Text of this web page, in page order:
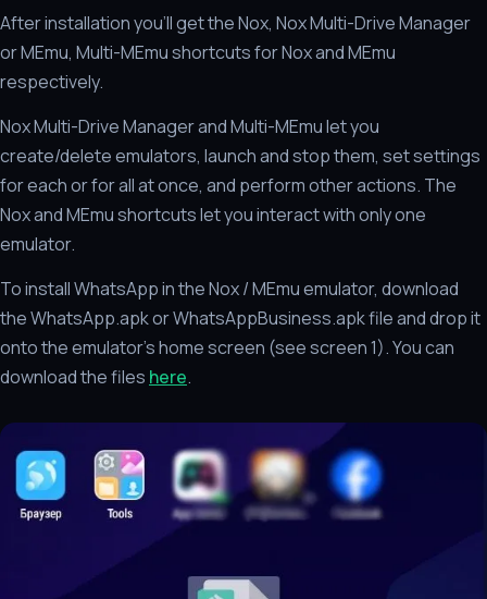
After installation you'll get the Nox, Nox Multi-Drive Manager
or MEmu, Multi-MEmu shortcuts for Nox and MEmu
respectively.
Nox Multi-Drive Manager and Multi-MEmu let you
create/delete emulators, launch and stop them, set settings
for each or for all at once, and perform other actions. The
Nox and MEmu shortcuts let you interact with only one
emulator.
To install WhatsApp in the Nox / MEmu emulator, download
the WhatsApp.apk or WhatsAppBusiness.apk file and drop it
onto the emulator's home screen (see screen 1). You can
download the files here.